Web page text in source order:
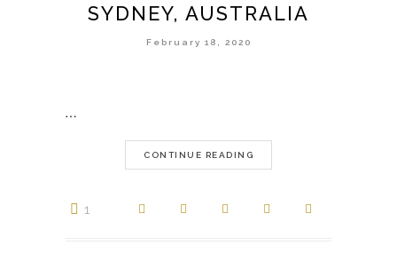
SYDNEY, AUSTRALIA
February 18, 2020
…
CONTINUE READING
1